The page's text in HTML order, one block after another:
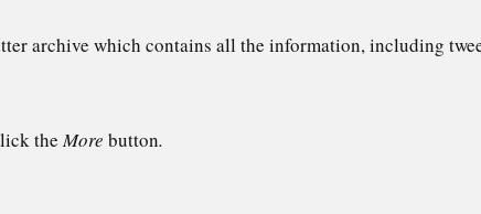
archive which contains all the information, including
theMore button.